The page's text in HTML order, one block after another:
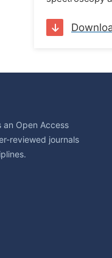
an Open Access
reviewed journals